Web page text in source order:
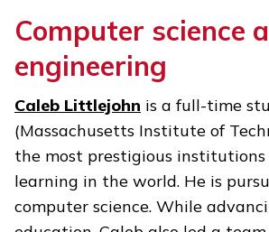
Computer science
engineering
Caleb Littlejohn is a full-time
(Massachusetts Institute of
the most prestigious
learning in the world. He is
computer science. While